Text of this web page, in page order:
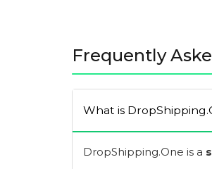
Frequently
What is
DropShipping.One is a